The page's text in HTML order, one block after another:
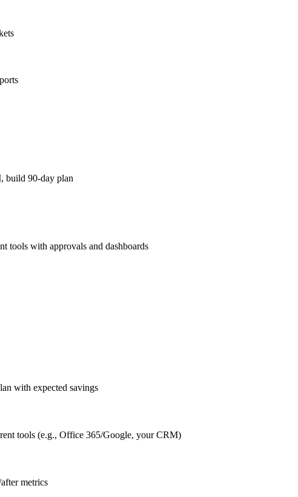
build 90-day plan
tools with approvals and dashboards
with expected savings
tools (e.g., Office 365/Google, your CRM)
metrics